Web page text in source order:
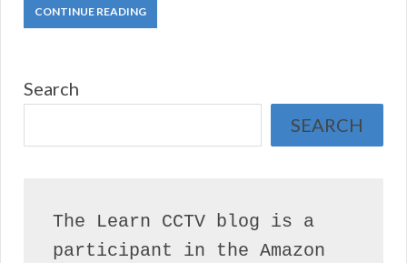
CONTINUE READING
Search
SEARCH
The Learn CCTV blog is a
participant in the Amazon